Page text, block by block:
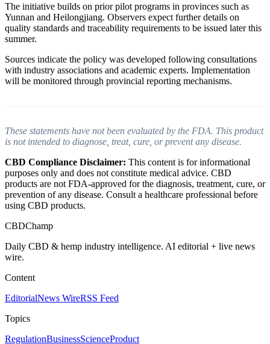
The initiative builds on prior pilot programs in provinces such as
Yunnan and Heilongjiang. Observers expect further details on
quality standards and traceability requirements to be issued later this
summer.
Sources indicate the policy was developed following consultations
with industry associations and academic experts. Implementation
will be monitored through provincial reporting mechanisms.
These statements have not been evaluated by the FDA. This product
is not intended to diagnose, treat, cure, or prevent any disease.
CBD Compliance Disclaimer: This content is for informational
purposes only and does not constitute medical advice. CBD
products are not FDA-approved for the diagnosis, treatment, cure, or
prevention of any disease. Consult a healthcare professional before
using CBD products.
CBDChamp
Daily CBD & hemp industry intelligence. AI editorial + live news
wire.
Content
EditorialNews WireRSS Feed
Topics
RegulationBusinessScienceProduct